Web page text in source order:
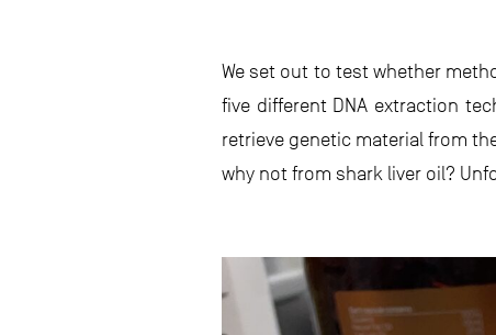
We set out to test whether
five different DNA extraction
retrieve genetic material from
why not from shark liver oil?